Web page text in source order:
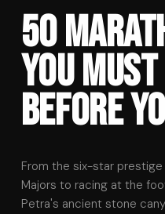
50
You Must
Before
From the six-star
Majors to racing at the
Petra's ancient stone